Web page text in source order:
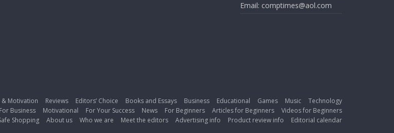
Email: comptimes@aol.com
& Motivation Reviews Editors’ Choice Books and Essays Business Educational Games Music
Technology
For Business Motivational For Your Success News For Beginners Articles for Beginners
Videos for Beginners
Shopping
About us Who we are Meet the editors Advertising info Product review info Editorial calendar